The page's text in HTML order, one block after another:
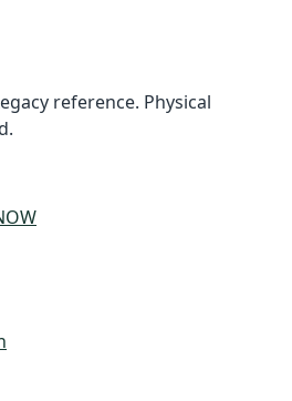
reference. Physical